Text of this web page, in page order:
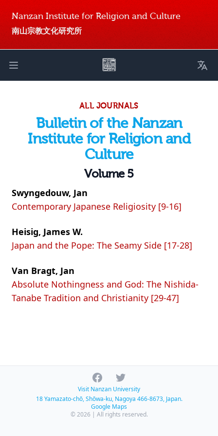
Nanzan Institute for Religion and Culture
南山宗教文化研究所
Open main menu
ALL JOURNALS
Bulletin of the Nanzan
Institute for Religion and
Culture
Volume 5
Swyngedouw, Jan
Contemporary Japanese Religiosity [9-16]
Heisig, James W.
Japan and the Pope: The Seamy Side [17-28]
Van Bragt, Jan
Absolute Nothingness and God: The Nishida-
Tanabe Tradition and Christianity [29-47]
FacebookTwitter
Visit Nanzan University
18 Yamazato-chō, Shōwa-ku, Nagoya 466-8673, Japan.
Google Maps
© 2026 | All rights reserved.